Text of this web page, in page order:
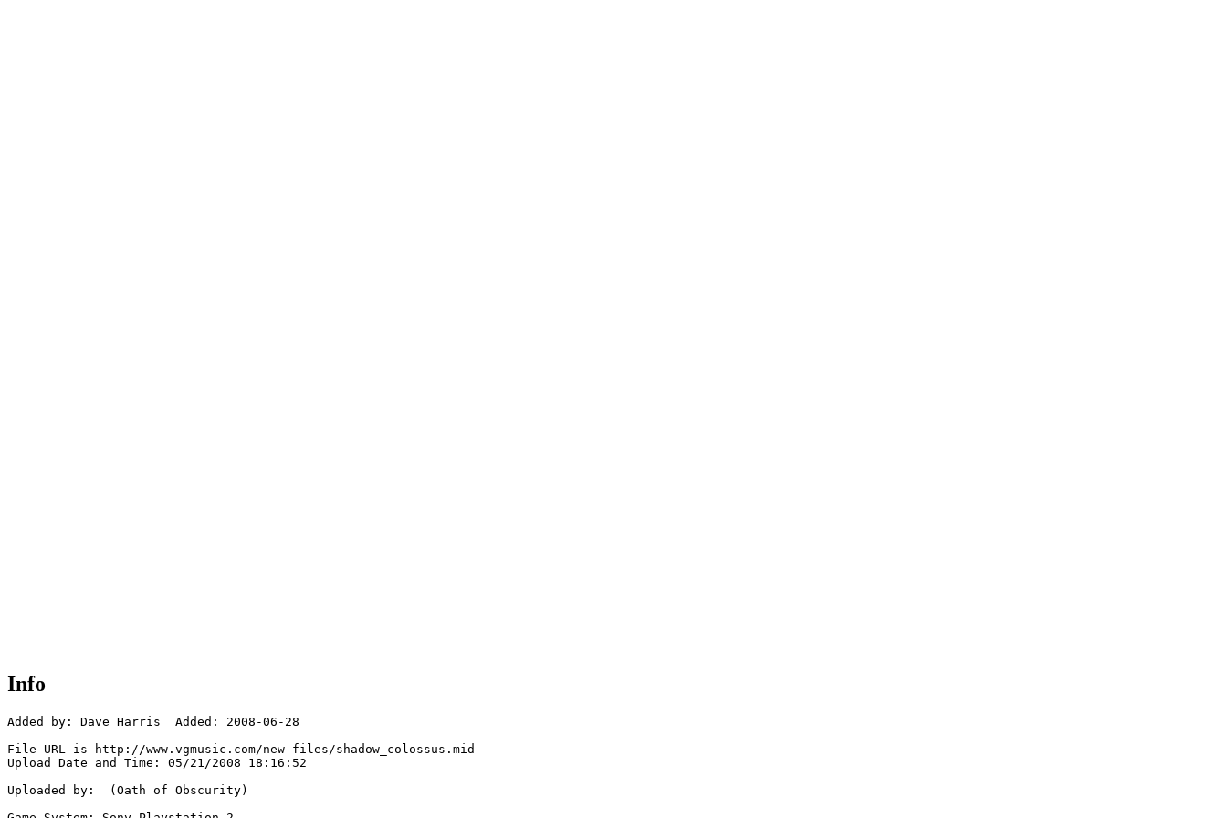
Info
Added by: Dave Harris  Added: 2008-06-28
File URL is http://www.vgmusic.com/new-files/shadow_colossus.mid
Upload Date and Time: 05/21/2008 18:16:52
Uploaded by:  (Oath of Obscurity)